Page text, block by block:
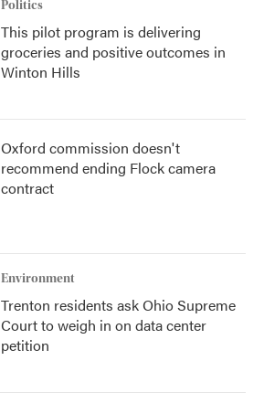
Politics
This pilot program is delivering
groceries and positive outcomes in
Winton Hills
Oxford commission doesn't
recommend ending Flock camera
contract
Environment
Trenton residents ask Ohio Supreme
Court to weigh in on data center
petition